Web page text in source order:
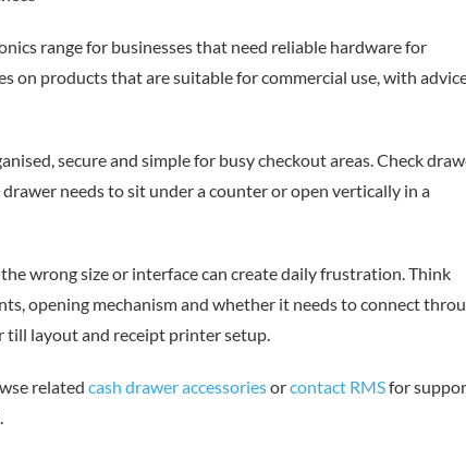
range for businesses that need reliable hardware for
on products that are suitable for commercial use, with
secure and simple for busy checkout areas. Check
needs to sit under a counter or open vertically in a
wrong size or interface can create daily frustration. Think
opening mechanism and whether it needs to connect
till layout and receipt printer setup.
related cash drawer accessoriesorcontact RMSfor